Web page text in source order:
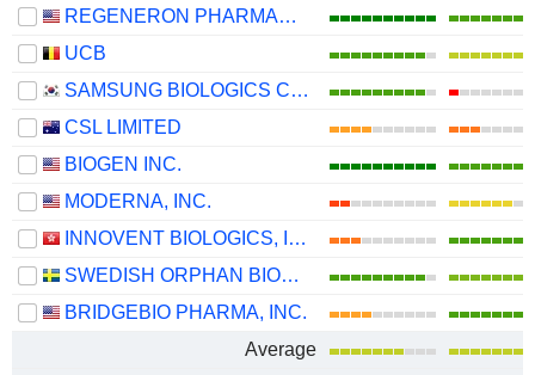
REGENERON PHARMACEUTICALS, INC.
UCB
SAMSUNG BIOLOGICS CO.,LTD.
CSL LIMITED
BIOGEN INC.
MODERNA, INC.
INNOVENT BIOLOGICS, INC.
SWEDISH ORPHAN BIOVITRUM AB
BRIDGEBIO PHARMA, INC.
Average